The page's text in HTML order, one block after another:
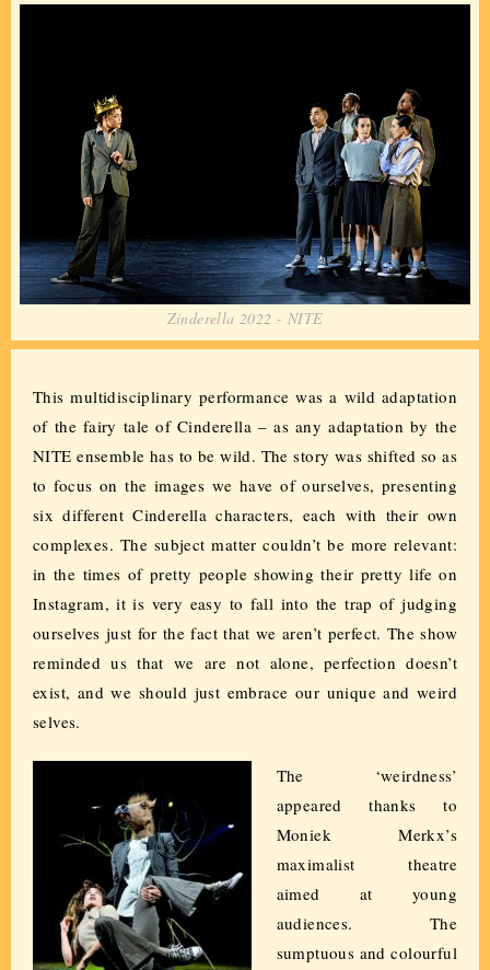
Zinderella 2022 - NITE
This multidisciplinary performance was a wild adaptation
of the fairy tale of Cinderella – as any adaptation by the
NITE ensemble has to be wild. The story was shifted so as
to focus on the images we have of ourselves, presenting
six different Cinderella characters, each with their own
complexes. The subject matter couldn’t be more relevant:
in the times of pretty people showing their pretty life on
Instagram, it is very easy to fall into the trap of judging
ourselves just for the fact that we aren’t perfect. The show
reminded us that we are not alone, perfection doesn’t
exist, and we should just embrace our unique and weird
selves.
The ‘weirdness’
appeared thanks to
Moniek Merkx’s
maximalist theatre
aimed at young
audiences. The
sumptuous and colourful